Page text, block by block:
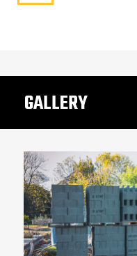
GALLERY